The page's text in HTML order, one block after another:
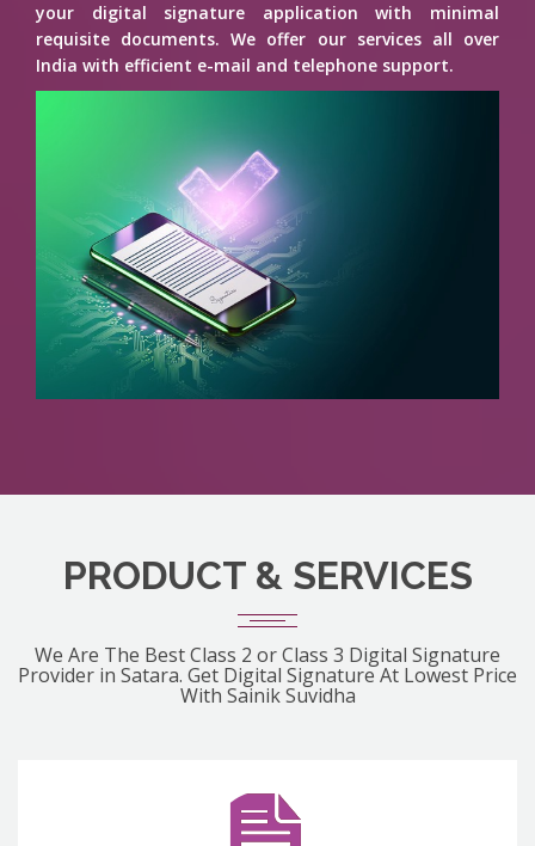
your digital signature application with minimal
requisite documents. We offer our services all over
India with efficient e-mail and telephone support.
PRODUCT & SERVICES
We Are The Best Class 2 or Class 3 Digital Signature
Provider in Satara. Get Digital Signature At Lowest Price
With Sainik Suvidha